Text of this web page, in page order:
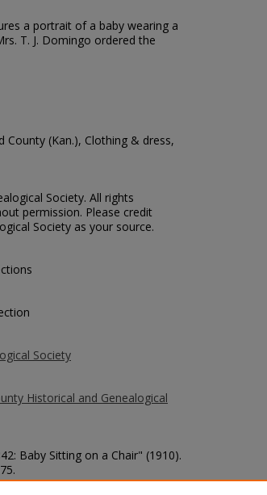
a portrait of a baby wearing a
T. J. Domingo ordered the
(Kan.), Clothing & dress,
Society. All rights
permission. Please credit
Society as your source.
Society
Historical and Genealogical
Baby Sitting on a Chair" (1910).
1575